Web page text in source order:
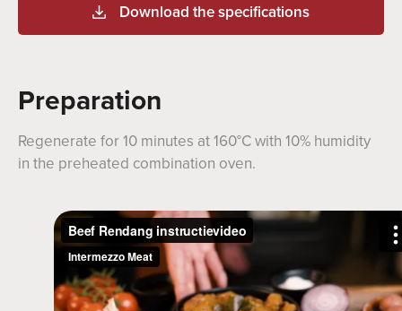
Download the specifications
Preparation
Regenerate for 10 minutes at 160°C with 10% humidity
in the preheated combination oven.